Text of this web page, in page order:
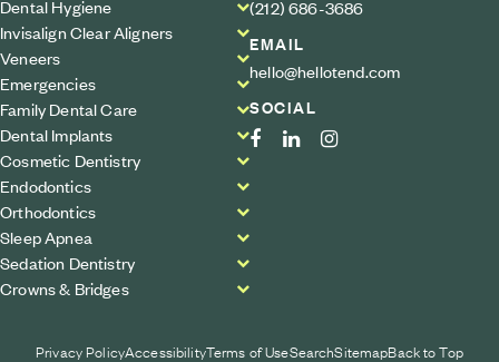
Dental Hygiene
Invisalign Clear Aligners
Veneers
Emergencies
Family Dental Care
Dental Implants
Cosmetic Dentistry
Endodontics
Orthodontics
Sleep Apnea
Sedation Dentistry
Crowns & Bridges
(212) 686-3686
EMAIL
hello@hellotend.com
SOCIAL
Privacy PolicyAccessibilityTerms of UseSearchSitemapBack to Top